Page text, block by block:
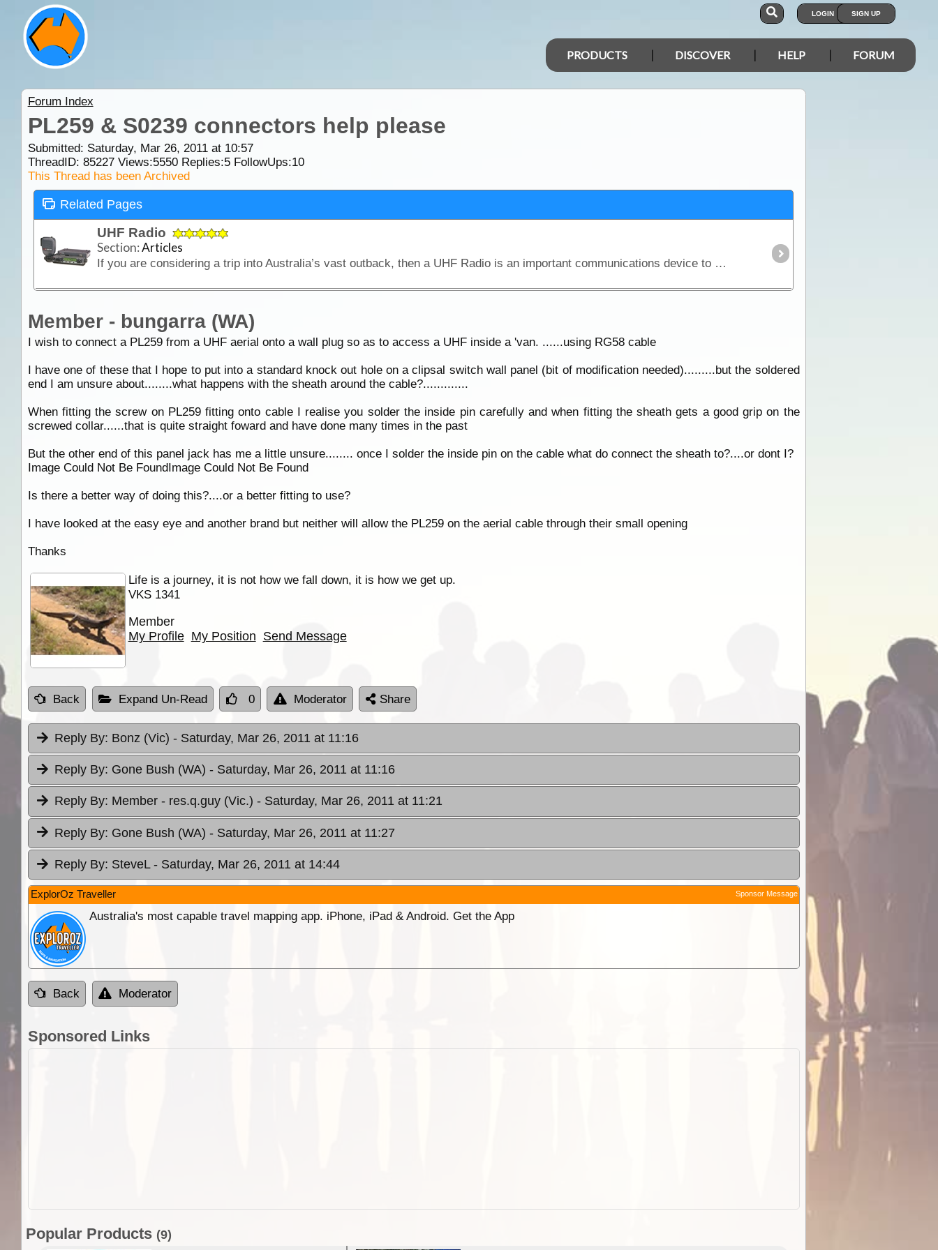
LOGIN SIGN UP
PRODUCTS DISCOVER HELP FORUM
Forum Index
PL259 & S0239 connectors help please
Submitted: Saturday, Mar 26, 2011 at 10:57
ThreadID: 85227Views:5550Replies:5FollowUps:10
This Thread has been Archived
Related Pages
UHF Radio
Section:Articles
If you are considering a trip into Australia’s vast outback, then a UHF Radio is an important communications device to have. Besides the entertainment value, such as chatting with other travellers,
Member - bungarra (WA)
I wish to connect a PL259 from a UHF aerial onto a wall plug so as to access a UHF inside a 'van. ......using RG58 cable
I have one of these that I hope to put into a standard knock out hole on a clipsal switch wall panel (bit of modification needed).........but the soldered
end I am unsure about........what happens with the sheath around the cable?.............
When fitting the screw on PL259 fitting onto cable I realise you solder the inside pin carefully and when fitting the sheath gets a good grip on the
screwed collar......that is quite straight foward and have done many times in the past
But the other end of this panel jack has me a little unsure........ once I solder the inside pin on the cable what do connect the sheath to?....or dont I?
Image Could Not Be FoundImage Could Not Be Found
Is there a better way of doing this?....or a better fitting to use?
I have looked at the easy eye and another brand but neither will allow the PL259 on the aerial cable through their small opening
Thanks
Life is a journey, it is not how we fall down, it is how we get up.
VKS 1341
Member
My Profile My Position Send Message
Back Expand Un-Read 0 Moderator Share
Reply By: Bonz (Vic) - Saturday, Mar 26, 2011 at 11:16
Reply By: Gone Bush (WA) - Saturday, Mar 26, 2011 at 11:16
Reply By: Member - res.q.guy (Vic.) - Saturday, Mar 26, 2011 at 11:21
Reply By: Gone Bush (WA) - Saturday, Mar 26, 2011 at 11:27
Reply By: SteveL - Saturday, Mar 26, 2011 at 14:44
ExplorOz Traveller Sponsor Message
Australia's most capable travel mapping app. iPhone, iPad & Android. Get the App
Back Moderator
Sponsored Links
Popular Products (9)